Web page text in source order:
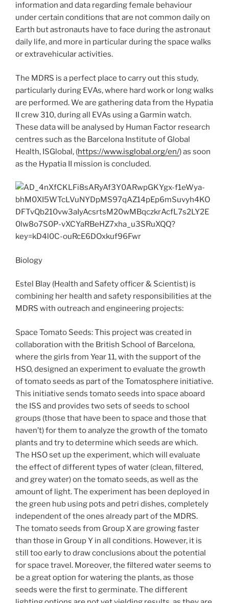
information and data regarding female behaviour
under certain conditions that are not common daily on
Earth but astronauts have to face during the astronaut
daily life, and more in particular during the space walks
or extravehicular activities.
The MDRS is a perfect place to carry out this study,
particularly during EVAs, where hard work or long walks
are performed. We are gathering data from the Hypatia
II crew 310, during all EVAs using a Garmin watch.
These data will be analysed by Human Factor research
centres such as the Barcelona Institute of Global
Health, ISGlobal, (https://www.isglobal.org/en/) as soon
as the Hypatia II mission is concluded.
Biology
Estel Blay (Health and Safety officer & Scientist) is
combining her health and safety responsibilities at the
MDRS with outreach and engineering projects:
Space Tomato Seeds: This project was created in
collaboration with the British School of Barcelona,
where the girls from Year 11, with the support of the
HSO, designed an experiment to evaluate the growth
of tomato seeds as part of the Tomatosphere initiative.
This initiative sends tomato seeds into space aboard
the ISS and provides two sets of seeds to school
groups (those that have been to space and those that
haven’t) for them to analyze the growth of the tomato
plants and try to determine which seeds are which.
The HSO set up the experiment, which will evaluate
the effect of different types of water (clean, filtered,
and grey water) on the tomato seeds, as well as the
amount of light. The experiment has been deployed in
the green hub using pots and petri dishes, completely
independent of the ones already part of the MDRS.
The tomato seeds from Group X are growing faster
than those in Group Y in all conditions. However, it is
still too early to draw conclusions about the potential
for space travel. Moreover, the filtered water seems to
be a great option for watering the plants, as those
seeds were the first to germinate. The different